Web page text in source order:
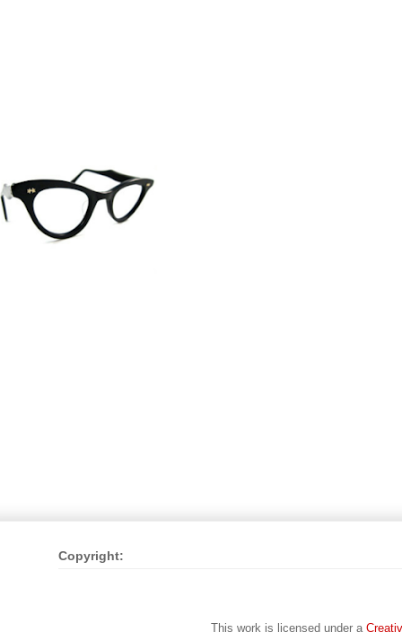
Copyright:
This work is licensed under a